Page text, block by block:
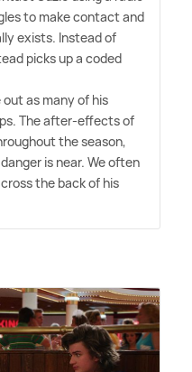
to make contact and
exists. Instead of
picks up a coded
out as many of his
The after-effects of
the season,
is near. We often
the back of his